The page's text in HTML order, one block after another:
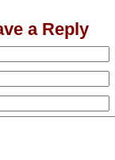
a Reply